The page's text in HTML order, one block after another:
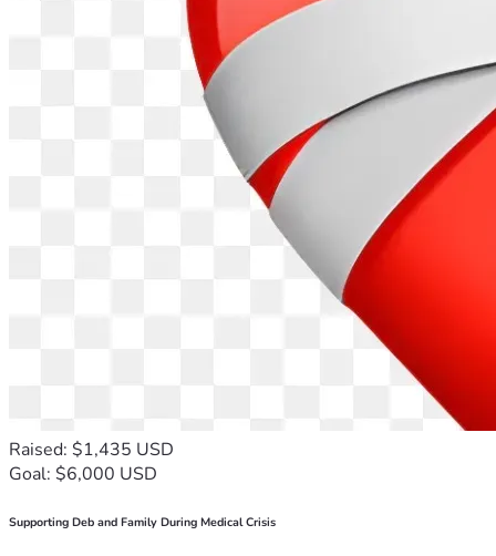
Raised: $1,435 USD
Goal: $6,000 USD
Supporting Deb and Family During Medical Crisis